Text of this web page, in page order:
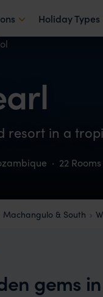
Holiday Types
resort in a
· 22 Rooms
Machangulo & South
gems